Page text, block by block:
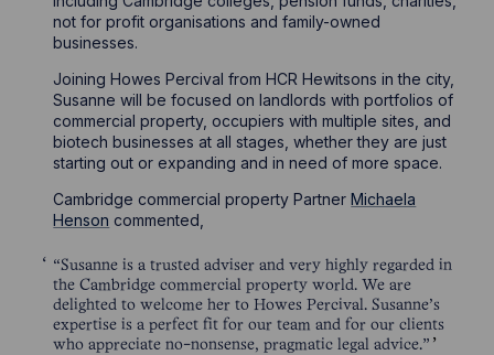
not for profit organisations and family-owned
businesses.
Joining Howes Percival from HCR Hewitsons in the city,
Susanne will be focused on landlords with portfolios of
commercial property, occupiers with multiple sites, and
biotech businesses at all stages, whether they are just
starting out or expanding and in need of more space.
Cambridge commercial property PartnerMichaela
Henson commented,
“Susanne is a trusted adviser and very highly regarded in
the Cambridge commercial property world. We are
delighted to welcome her to Howes Percival. Susanne’s
expertise is a perfect fit for our team and for our clients
who appreciate no-nonsense, pragmatic legal advice.”